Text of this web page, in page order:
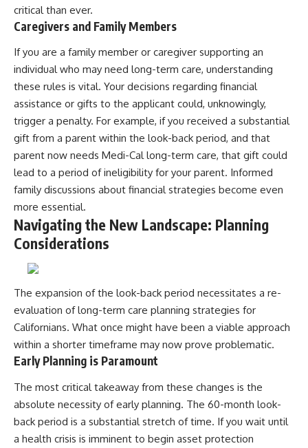
critical than ever.
Caregivers and Family Members
If you are a family member or caregiver supporting an
individual who may need long-term care, understanding
these rules is vital. Your decisions regarding financial
assistance or gifts to the applicant could, unknowingly,
trigger a penalty. For example, if you received a substantial
gift from a parent within the look-back period, and that
parent now needs Medi-Cal long-term care, that gift could
lead to a period of ineligibility for your parent. Informed
family discussions about financial strategies become even
more essential.
Navigating the New Landscape: Planning
Considerations
The expansion of the look-back period necessitates a re-
evaluation of long-term care planning strategies for
Californians. What once might have been a viable approach
within a shorter timeframe may now prove problematic.
Early Planning is Paramount
The most critical takeaway from these changes is the
absolute necessity of early planning. The 60-month look-
back period is a substantial stretch of time. If you wait until
a health crisis is imminent to begin asset protection